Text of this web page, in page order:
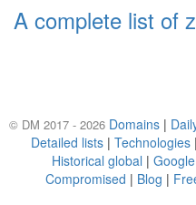
A complete list of
© DM 2017 - 2026 Domains |
Detailed lists | Technologies |
Historical global |
Compromised | Blog |